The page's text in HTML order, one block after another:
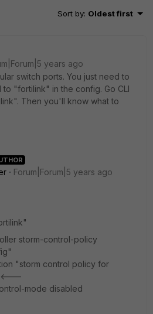
Sort by: Oldest first
years ago
switch ports. You just need to
"fortilink" in the config. Go CLI
Then you'll know what to
Forum|Forum|5 years ago
storm-control-policy
control policy for
<---
mode disabled